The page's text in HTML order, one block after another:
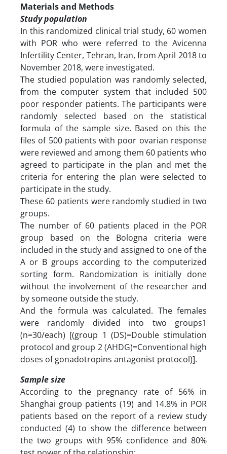
Materials and Methods
Study population
In this randomized clinical trial study, 60 women
with POR who were referred to the Avicenna
Infertility Center, Tehran, Iran, from April 2018 to
November 2018, were investigated.
The studied population was randomly selected,
from the computer system that included 500
poor responder patients. The participants were
randomly selected based on the statistical
formula of the sample size. Based on this the
files of 500 patients with poor ovarian response
were reviewed and among them 60 patients who
agreed to participate in the plan and met the
criteria for entering the plan were selected to
participate in the study.
These 60 patients were randomly studied in two
groups.
The number of 60 patients placed in the POR
group based on the Bologna criteria were
included in the study and assigned to one of the
A or B groups according to the computerized
sorting form. Randomization is initially done
without the involvement of the researcher and
by someone outside the study.
And the formula was calculated. The females
were randomly divided into two groups1
(n=30/each) [(group 1 (DS)=Double stimulation
protocol and group 2 (AHDG)=Conventional high
doses of gonadotropins antagonist protocol)].
Sample size
According to the pregnancy rate of 56% in
Shanghai group patients (19) and 14.8% in POR
patients based on the report of a review study
conducted (4) to show the difference between
the two groups with 95% confidence and 80%